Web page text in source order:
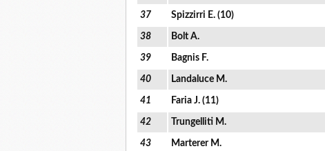
37 Spizzirri E. (10)
38 Bolt A.
39 Bagnis F.
40 Landaluce M.
41 Faria J. (11)
42 Trungelliti M.
43 Marterer M.